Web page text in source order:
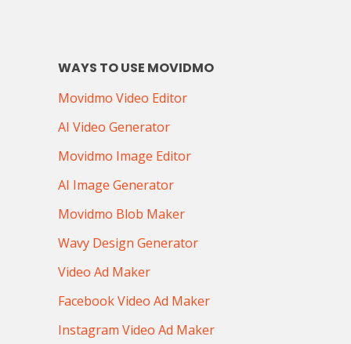
WAYS TO USE MOVIDMO
Movidmo Video Editor
AI Video Generator
Movidmo Image Editor
AI Image Generator
Movidmo Blob Maker
Wavy Design Generator
Video Ad Maker
Facebook Video Ad Maker
Instagram Video Ad Maker